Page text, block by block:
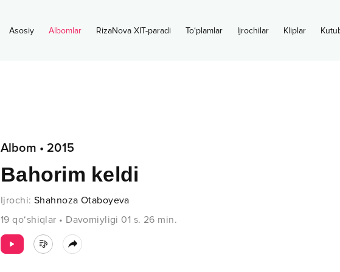
Asosiy Albomlar RizaNova XIT-paradi To‘plamlar Ijrochilar Kliplar
Albom • 2015
Bahorim keldi
Ijrochi: Shahnoza Otaboyeva
19 qo‘shiqlar • Davomiyligi 01 s. 26 min.